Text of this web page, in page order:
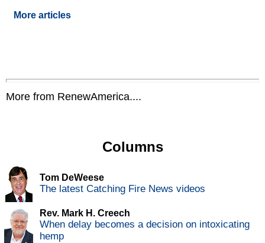
More articles
More from RenewAmerica....
Columns
Tom DeWeese
The latest Catching Fire News videos
Rev. Mark H. Creech
When delay becomes a decision on intoxicating
hemp